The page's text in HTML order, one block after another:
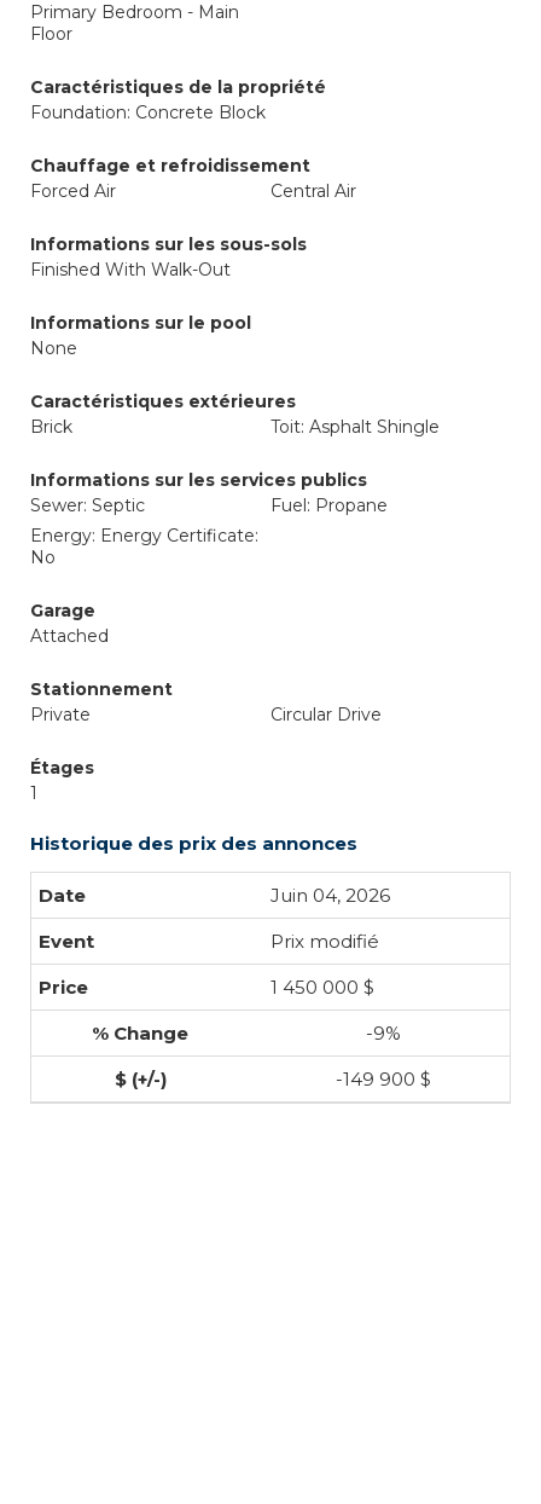
Primary Bedroom - Main
Floor
Caractéristiques de la propriété
Foundation: Concrete Block
Chauffage et refroidissement
Forced Air
Central Air
Informations sur les sous-sols
Finished With Walk-Out
Informations sur le pool
None
Caractéristiques extérieures
Brick
Toit: Asphalt Shingle
Informations sur les services publics
Sewer: Septic
Fuel: Propane
Energy: Energy Certificate:
No
Garage
Attached
Stationnement
Private
Circular Drive
Étages
1
Historique des prix des annonces
Juin 04, 2026
Prix modifié
1 450 000 $
-9%
-149 900 $